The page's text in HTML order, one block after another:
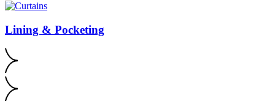
Lining & Pocketing